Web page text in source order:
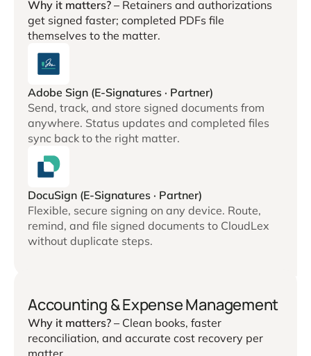
Why it matters? – Retainers and authorizations
get signed faster; completed PDFs file
themselves to the matter.
Adobe Sign (E-Signatures · Partner)
Send, track, and store signed documents from
anywhere. Status updates and completed files
sync back to the right matter.
DocuSign (E-Signatures · Partner)
Flexible, secure signing on any device. Route,
remind, and file signed documents to CloudLex
without duplicate steps.
Accounting & Expense Management
Why it matters? – Clean books, faster
reconciliation, and accurate cost recovery per
matter.